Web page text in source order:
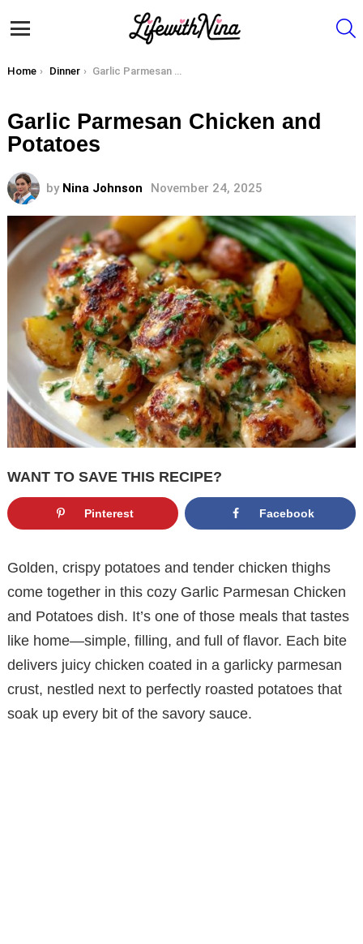
You are here:
Home Dinner Garlic Parmesan Chicken and Potatoes
Garlic Parmesan Chicken and
Potatoes
by Nina Johnson November 24, 2025
WANT TO SAVE THIS RECIPE?
Pinterest Facebook
Golden, crispy potatoes and tender chicken thighs
come together in this cozy Garlic Parmesan Chicken
and Potatoes dish. It’s one of those meals that tastes
like home—simple, filling, and full of flavor. Each bite
delivers juicy chicken coated in a garlicky parmesan
crust, nestled next to perfectly roasted potatoes that
soak up every bit of the savory sauce.